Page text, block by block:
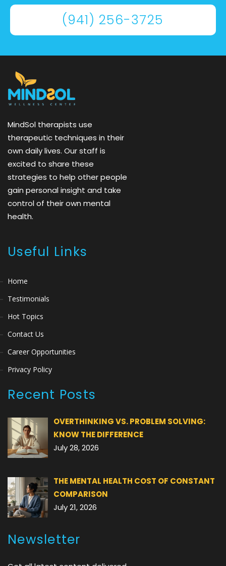
(941) 256-3725
MindSol therapists use
therapeutic techniques in their
own daily lives. Our staff is
excited to share these
strategies to help other people
gain personal insight and take
control of their own mental
health.
Useful Links
Home
Testimonials
Hot Topics
Contact Us
Career Opportunities
Privacy Policy
Recent Posts
OVERTHINKING VS. PROBLEM SOLVING:
KNOW THE DIFFERENCE
July 28, 2026
THE MENTAL HEALTH COST OF CONSTANT
COMPARISON
July 21, 2026
Newsletter